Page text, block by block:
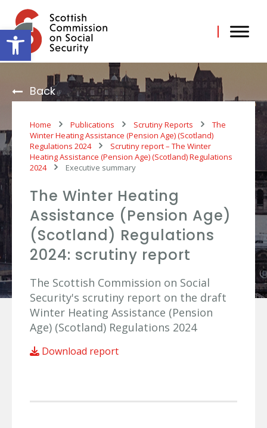
Open toolbar
content
Back
Home Publications Scrutiny Reports
The
Winter Heating Assistance (Pension Age) (Scotland)
Regulations 2024
Scrutiny report – The Winter
Heating Assistance (Pension Age) (Scotland) Regulations
2024
Executive summary
The Winter Heating
Assistance (Pension Age)
(Scotland) Regulations
2024: scrutiny report
The Scottish Commission on Social
Security's scrutiny report on the draft
Winter Heating Assistance (Pension
Age) (Scotland) Regulations 2024
Download report